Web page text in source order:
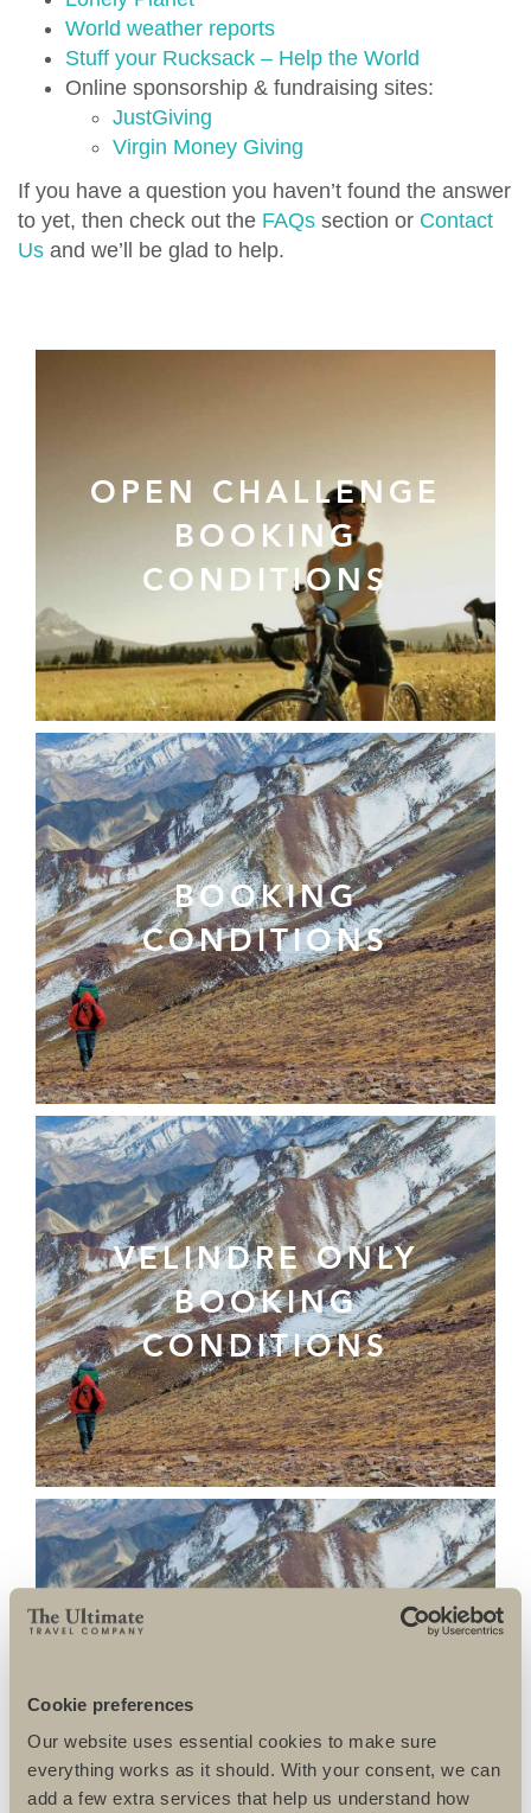
Cookie preferences
Our website uses essential cookies to make sure
everything works as it should. With your consent, we can
add a few extra services that help us understand how
World weather reports
Stuff your Rucksack – Help the World
Online sponsorship & fundraising sites:
JustGiving
Virgin Money Giving
If you have a question you haven’t found the answer
to yet, then check out the FAQs section or Contact
Us and we’ll be glad to help.
OPEN CHALLENGE
BOOKING
CONDITIONS
BOOKING
CONDITIONS
VELINDRE ONLY
BOOKING
CONDITIONS
VELINDRE ONLY
CONDITIONS